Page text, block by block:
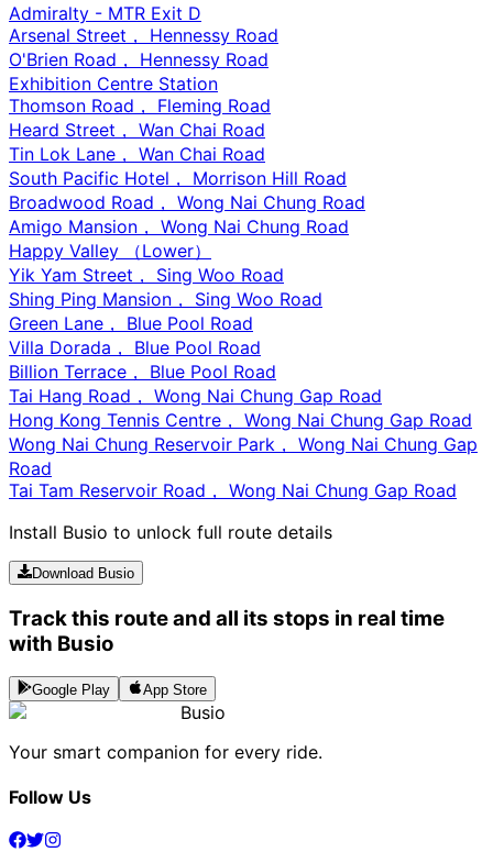
Admiralty - MTR Exit D
Arsenal Street， Hennessy Road
O'Brien Road， Hennessy Road
Exhibition Centre Station
Thomson Road， Fleming Road
Heard Street， Wan Chai Road
Tin Lok Lane， Wan Chai Road
South Pacific Hotel， Morrison Hill Road
Broadwood Road， Wong Nai Chung Road
Amigo Mansion， Wong Nai Chung Road
Happy Valley （Lower）
Yik Yam Street， Sing Woo Road
Shing Ping Mansion， Sing Woo Road
Green Lane， Blue Pool Road
Villa Dorada， Blue Pool Road
Billion Terrace， Blue Pool Road
Tai Hang Road， Wong Nai Chung Gap Road
Hong Kong Tennis Centre， Wong Nai Chung Gap Road
Wong Nai Chung Reservoir Park， Wong Nai Chung Gap
Road
Tai Tam Reservoir Road， Wong Nai Chung Gap Road
Install Busio to unlock full route details
Download Busio
Track this route and all its stops in real time
with Busio
Google Play App Store
Busio
Your smart companion for every ride.
Follow Us